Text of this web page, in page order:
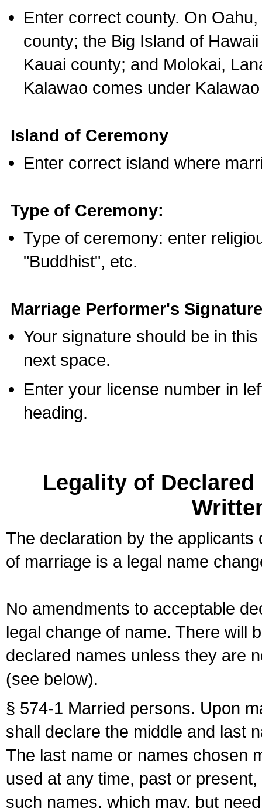
Enter correct county. On
county; the Big Island of
Kauai county; and Molokai,
Kalawao comes under
Island of Ceremony
Enter correct island where
Type of Ceremony:
Type of ceremony: enter
"Buddhist", etc.
Marriage Performer's
Your signature should be in
next space.
Enter your license number in
heading.
Legality of
The declaration by the
of marriage is a legal name
No amendments to acceptable
legal change of name. There will
declared names unless they are
(see below).
§ 574-1 Married persons. Upon
shall declare the middle and last
The last name or names chosen
used at any time, past or
such names, which may, but